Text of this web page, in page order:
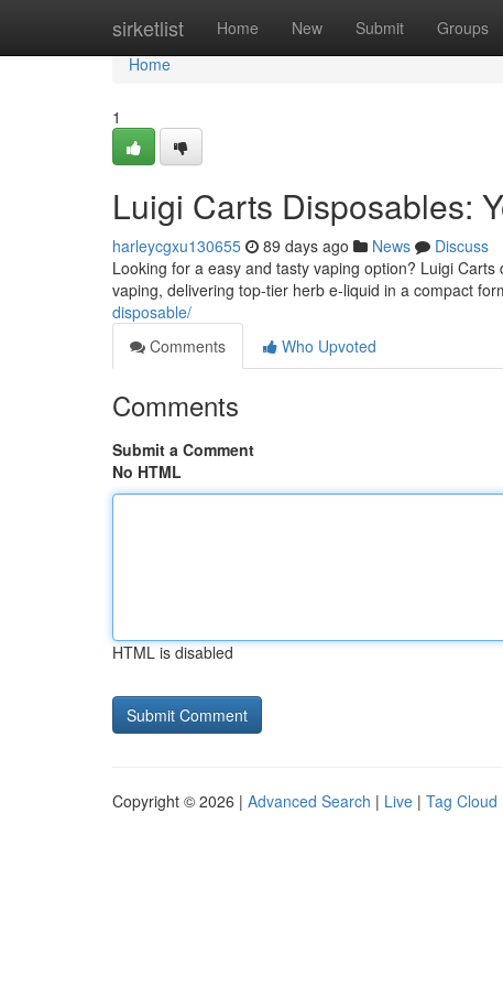
sirketlist Home New Submit Groups
Home
Home
1
Luigi Carts Disposables:
harleycgxu130655 89 days ago News
Discuss
Looking for a easy and tasty vaping option? Luigi
vaping, delivering top-tier herb e-liquid in a compact
disposable/
Comments
Who Upvoted
Comments
Submit a Comment
No HTML
HTML is disabled
Copyright © 2026 | Advanced Search | Live | Tag Cloud